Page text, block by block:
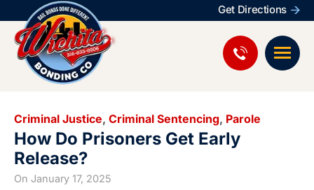
Get Directions
Criminal Justice, Criminal Sentencing, Parole
How Do Prisoners Get Early
Release?
On January 17, 2025